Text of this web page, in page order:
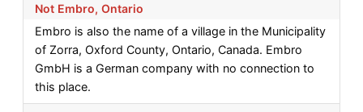
Not Embro, Ontario
Embro is also the name of a village in the Municipality
of Zorra, Oxford County, Ontario, Canada. Embro
GmbH is a German company with no connection to
this place.